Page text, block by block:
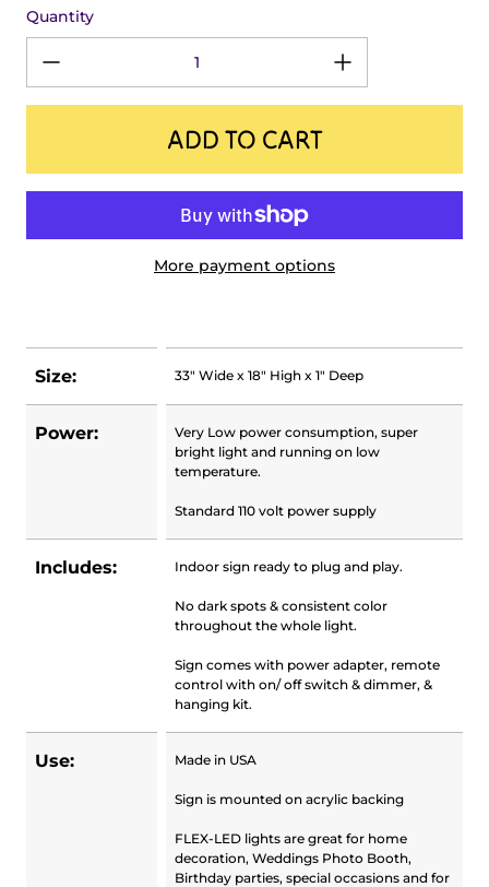
Quantity
ADD TO CART
More payment options
Size: 33" Wide x 18" High x 1" Deep
Power:
Very Low power consumption, super
bright light and running on low
temperature.
Standard 110 volt power supply
Includes: Indoor sign ready to plug and play.
No dark spots & consistent color
throughout the whole light.
Sign comes with power adapter, remote
control with on/ off switch & dimmer, &
hanging kit.
Use: Made in USA
Sign is mounted on acrylic backing
FLEX-LED lights are great for home
decoration, Weddings Photo Booth,
Birthday parties, special occasions and for